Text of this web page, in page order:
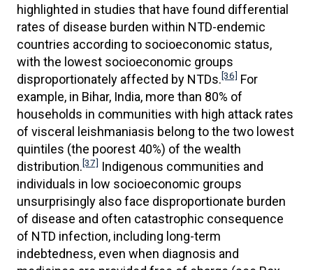
highlighted in studies that have found differential
rates of disease burden within NTD-endemic
countries according to socioeconomic status,
with the lowest socioeconomic groups
disproportionately affected by NTDs.[36] For
example, in Bihar, India, more than 80% of
households in communities with high attack rates
of visceral leishmaniasis belong to the two lowest
quintiles (the poorest 40%) of the wealth
distribution.[37] Indigenous communities and
individuals in low socioeconomic groups
unsurprisingly also face disproportionate burden
of disease and often catastrophic consequence
of NTD infection, including long-term
indebtedness, even when diagnosis and